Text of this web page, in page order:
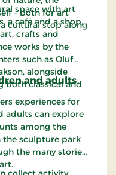
– both for art
cultural stop along
space with art
a café and a shop,
crafts and
works by the
such as Oluf
alongside
both classical and
and adults
experiences for
adults can explore
among the
the sculpture park
the many stories